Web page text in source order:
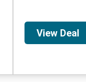
View Deal